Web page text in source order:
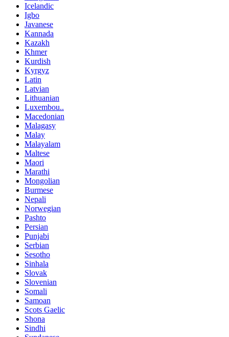
Icelandic
Igbo
Javanese
Kannada
Kazakh
Khmer
Kurdish
Kyrgyz
Latin
Latvian
Lithuanian
Luxembou..
Macedonian
Malagasy
Malay
Malayalam
Maltese
Maori
Marathi
Mongolian
Burmese
Nepali
Norwegian
Pashto
Persian
Punjabi
Serbian
Sesotho
Sinhala
Slovak
Slovenian
Somali
Samoan
Scots Gaelic
Shona
Sindhi